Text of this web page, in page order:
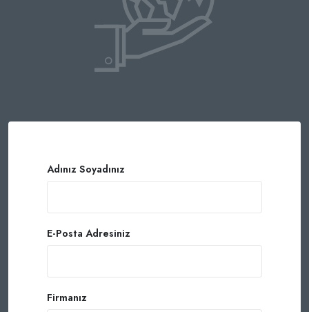
Adınız Soyadınız
E-Posta Adresiniz
Firmanız